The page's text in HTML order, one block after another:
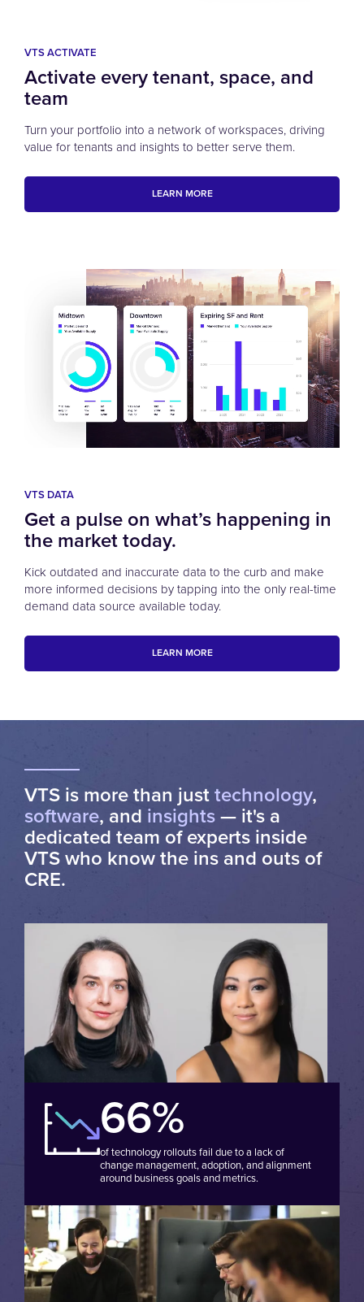
VTS ACTIVATE
Activate every tenant, space, and
team
Turn your portfolio into a network of workspaces, driving
value for tenants and insights to better serve them.
LEARN MORE
VTS DATA
Get a pulse on what’s happening in
the market today.
Kick outdated and inaccurate data to the curb and make
more informed decisions by tapping into the only real-time
demand data source available today.
LEARN MORE
VTS is more than just technology,
software, and insights — it's a
dedicated team of experts inside
VTS who know the ins and outs of
CRE.
66%
of technology rollouts fail due to a lack of
change management, adoption, and alignment
around business goals and metrics.